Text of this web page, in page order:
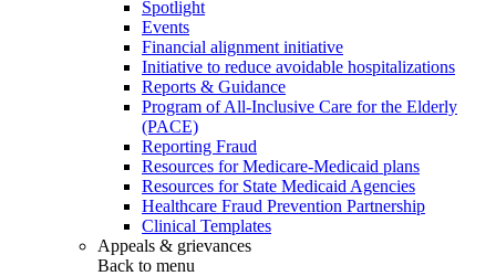
Spotlight
Events
Financial alignment initiative
Initiative to reduce avoidable hospitalizations
Reports & Guidance
Program of All-Inclusive Care for the Elderly
(PACE)
Reporting Fraud
Resources for Medicare-Medicaid plans
Resources for State Medicaid Agencies
Healthcare Fraud Prevention Partnership
Clinical Templates
Appeals & grievances
Back to menu